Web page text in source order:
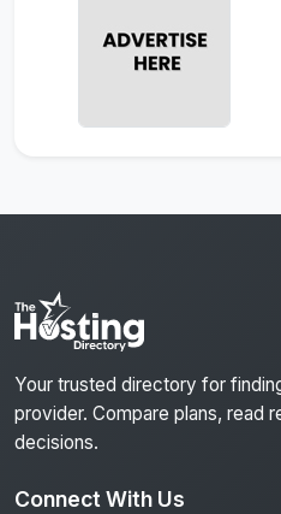
Your trusted directory for
provider. Compare plans, read
decisions.
Connect With Us